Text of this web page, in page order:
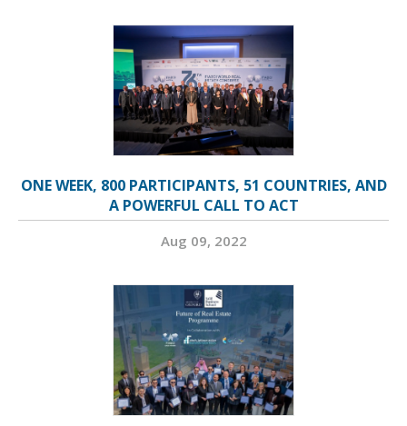
ONE WEEK, 800 PARTICIPANTS, 51 COUNTRIES, AND
A POWERFUL CALL TO ACT
Aug 09, 2022